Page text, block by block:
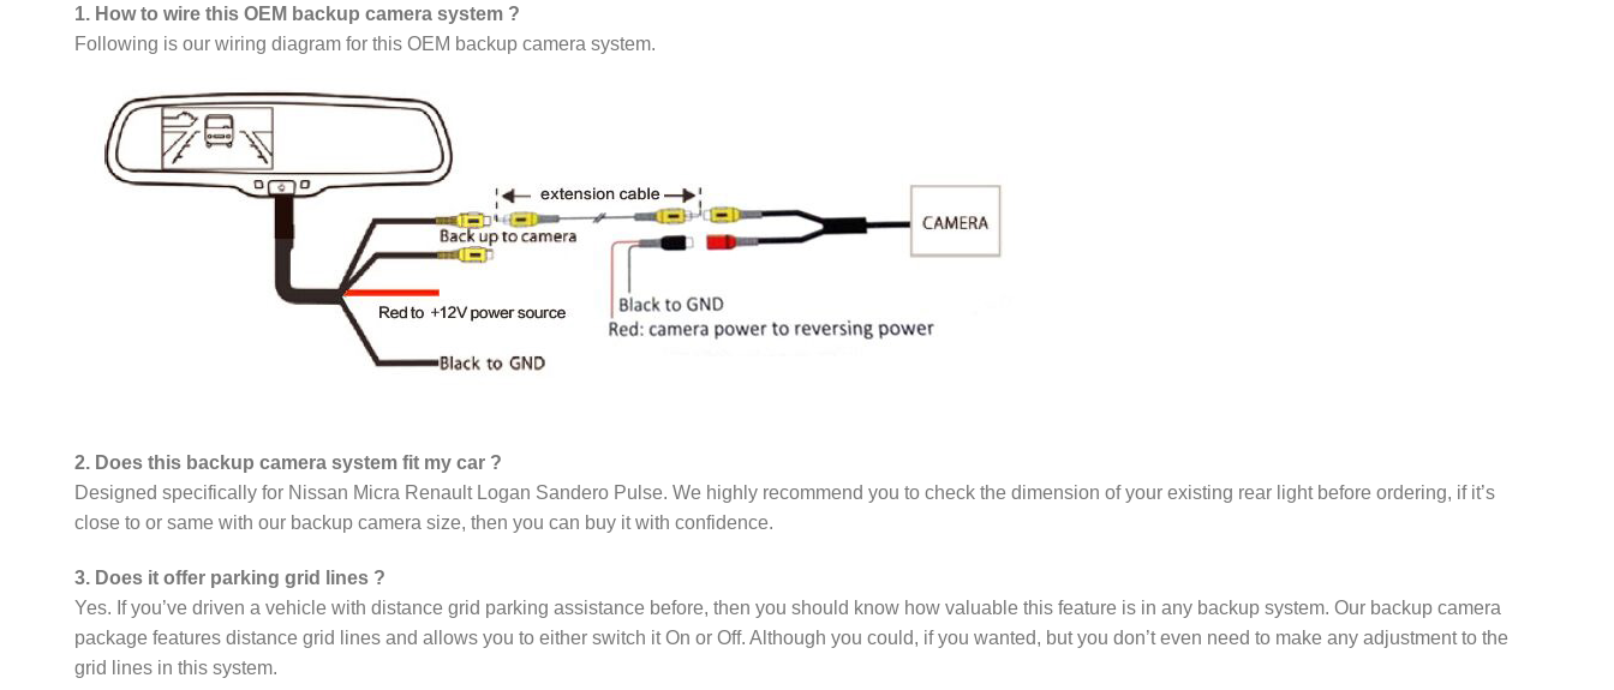
1. How to wire this OEM backup camera system ?
Following is our wiring diagram for this OEM backup camera system.
2. Does this backup camera system fit my car ?
Designed specifically for Nissan Micra Renault Logan Sandero Pulse. We highly recommend you to check the dimension of your existing rear light before ordering, if it’s
close to or same with our backup camera size, then you can buy it with confidence.
3. Does it offer parking grid lines ?
Yes. If you’ve driven a vehicle with distance grid parking assistance before, then you should know how valuable this feature is in any backup system. Our backup camera
package features distance grid lines and allows you to either switch it On or Off. Although you could, if you wanted, but you don’t even need to make any adjustment to the
grid lines in this system.